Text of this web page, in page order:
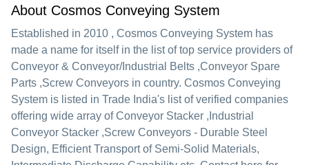
About Cosmos Conveying System
Established in 2010 , Cosmos Conveying System has
made a name for itself in the list of top service providers of
Conveyor & Conveyor/Industrial Belts ,Conveyor Spare
Parts ,Screw Conveyors in country. Cosmos Conveying
System is listed in Trade India's list of verified companies
offering wide array of Conveyor Stacker ,Industrial
Conveyor Stacker ,Screw Conveyors - Durable Steel
Design, Efficient Transport of Semi-Solid Materials,